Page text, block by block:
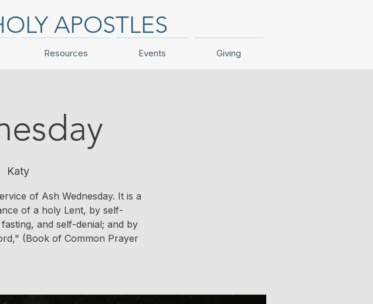
APOSTLES
Resources Events Giving
Katy
of Ash Wednesday. It is a
of a holy Lent, by self-
and self-denial; and by
(Book of Common Prayer